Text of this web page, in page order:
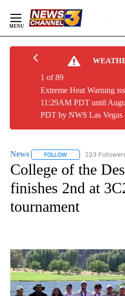
Content
Extreme Heat Warning
11:29AM PDT until
PDT by NWS Las
1 of 89
News FOLLOW FOLLOW "NEWS"
233
College of the
finishes 2nd at
tournament